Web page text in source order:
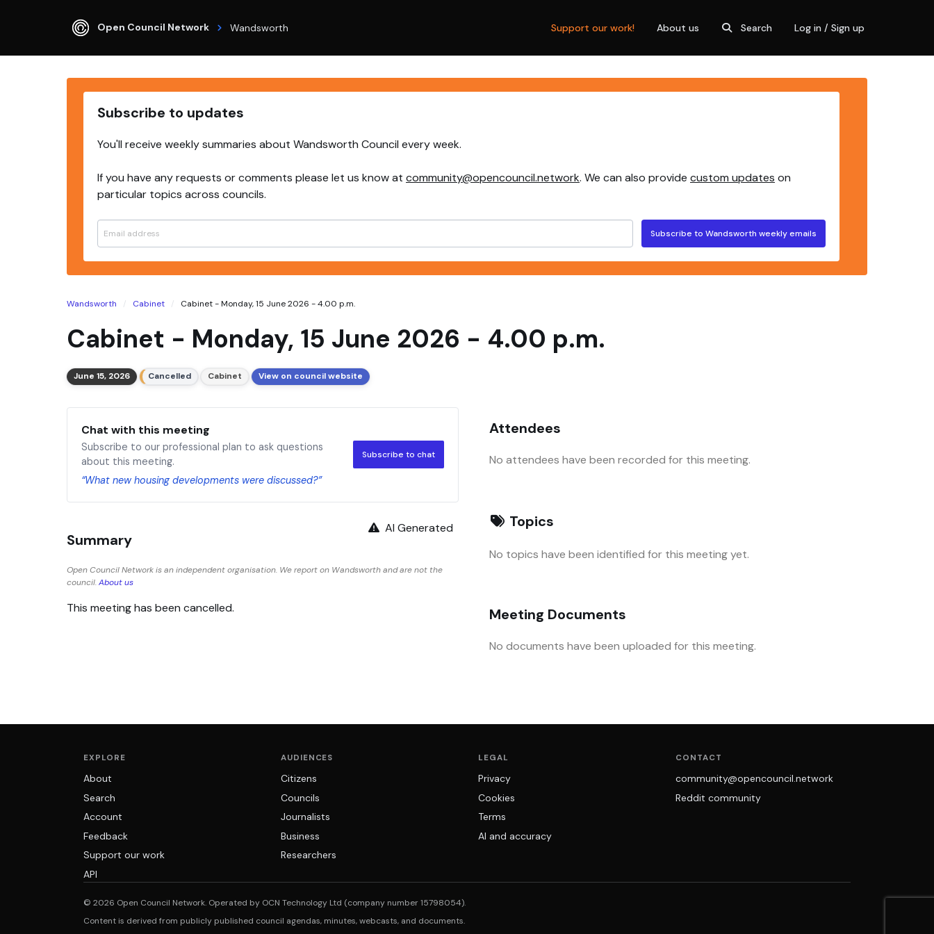
Open Council Network Wandsworth Support our work! About us Search Log in / Sign up
Subscribe to updates
You'll receive weekly summaries about Wandsworth Council every week.
If you have any requests or comments please let us know at community@opencouncil.network. We can also provide custom updates on
particular topics across councils.
Subscribe to Wandsworth weekly emails
Wandsworth Cabinet Cabinet - Monday, 15 June 2026 - 4.00 p.m.
Cabinet - Monday, 15 June 2026 - 4.00 p.m.
June 15, 2026 Cancelled Cabinet View on council website
Chat with this meeting
Subscribe to our professional plan to ask questions
about this meeting.
“What new housing developments were discussed?”
Subscribe to chat
AI Generated
Summary
Open Council Network is an independent organisation. We report on Wandsworth and are not the
council.About us
This meeting has been cancelled.
Attendees
No attendees have been recorded for this meeting.
Topics
No topics have been identified for this meeting yet.
Meeting Documents
No documents have been uploaded for this meeting.
EXPLORE
About
Search
Account
Feedback
Support our work
API
AUDIENCES
Citizens
Councils
Journalists
Business
Researchers
LEGAL
Privacy
Cookies
Terms
AI and accuracy
CONTACT
community@opencouncil.network
Reddit community
© 2026 Open Council Network. Operated by OCN Technology Ltd (company number 15798054).
Content is derived from publicly published council agendas, minutes, webcasts, and documents.